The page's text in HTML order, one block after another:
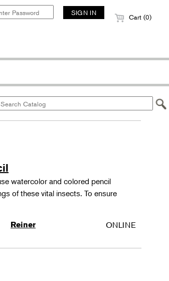
Cart (0)
watercolor and colored pencil
of these vital insects. To ensure
Reiner ONLINE